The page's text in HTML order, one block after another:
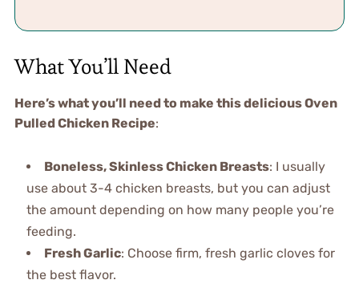
What You’ll Need
Here’s what you’ll need to make this delicious Oven
Pulled Chicken Recipe:
Boneless, Skinless Chicken Breasts: I usually
use about 3-4 chicken breasts, but you can adjust
the amount depending on how many people you’re
feeding.
Fresh Garlic: Choose firm, fresh garlic cloves for
the best flavor.